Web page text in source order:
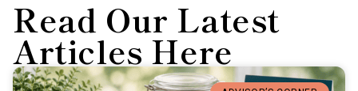
Read Our Latest
Articles Here